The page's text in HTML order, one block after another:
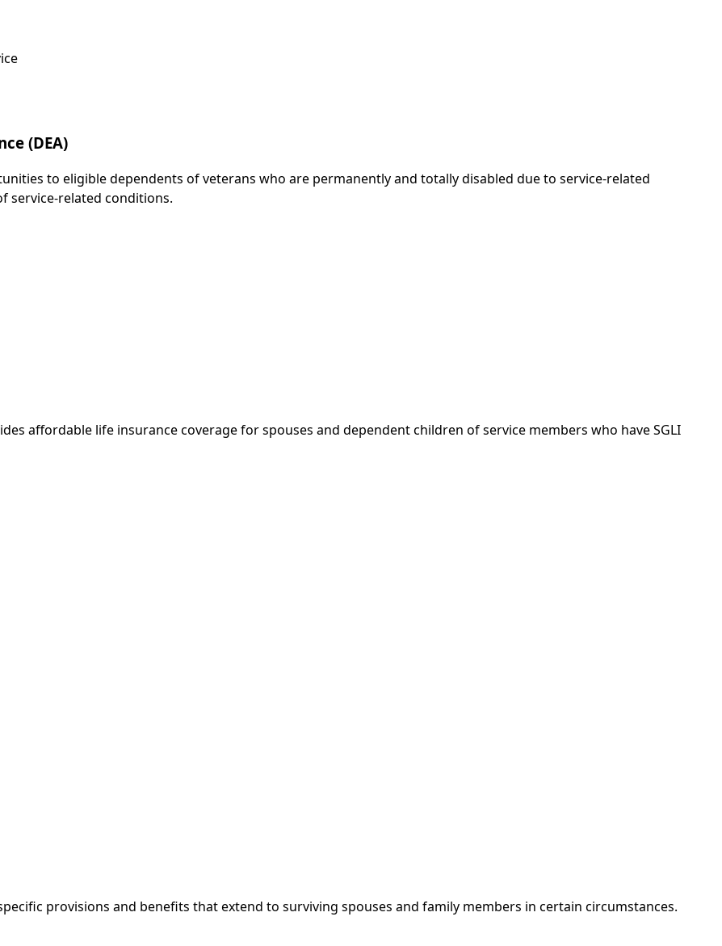
(DEA)
to eligible dependents of veterans who are permanently and totally disabled due to service-related
service-related conditions.
affordable life insurance coverage for spouses and dependent children of service members who have SGLI
provisions and benefits that extend to surviving spouses and family members in certain circumstances.